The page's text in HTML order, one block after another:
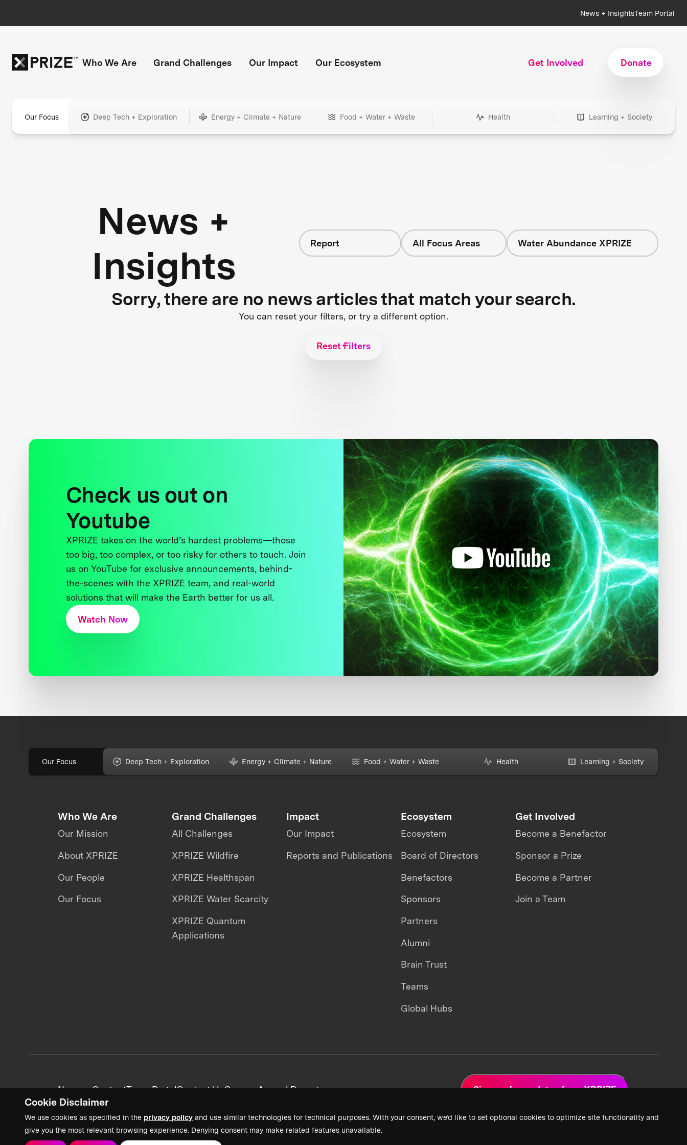
Cookie Disclaimer
We use cookies as specified in the privacy policy and use similar technologies for technical purposes. With your consent, we’d like to set optional cookies to optimize site functionality and
give you the most relevant browsing experience. Denying consent may make related features unavailable.
News + InsightsTeam Portal
Who We Are Grand Challenges Our Impact Our Ecosystem Get Involved Donate
Our Focus Deep Tech + Exploration Energy + Climate + Nature Food + Water + Waste Health Learning + Society
News +
Insights
Report All Focus Areas Water Abundance XPRIZE
Sorry, there are no news articles that match your search.
You can reset your filters, or try a different option.
Reset Filters
Check us out on
Youtube
XPRIZE takes on the world’s hardest problems—those
too big, too complex, or too risky for others to touch. Join
us on YouTube for exclusive announcements, behind-
the-scenes with the XPRIZE team, and real-world
solutions that will make the Earth better for us all.
Watch Now
Our Focus Deep Tech + Exploration Energy + Climate + Nature Food + Water + Waste Health Learning + Society
Who We Are
Our Mission
About XPRIZE
Our People
Our Focus
Grand Challenges
All Challenges
XPRIZE Wildfire
XPRIZE Healthspan
XPRIZE Water Scarcity
XPRIZE Quantum
Applications
Impact
Our Impact
Reports and Publications
Ecosystem
Ecosystem
Board of Directors
Benefactors
Sponsors
Partners
Alumni
Brain Trust
Teams
Global Hubs
Get Involved
Become a Benefactor
Sponsor a Prize
Become a Partner
Join a Team
News + ContentTeam PortalContact UsCareersAnnual Reports Sign up for updates from XPRIZE